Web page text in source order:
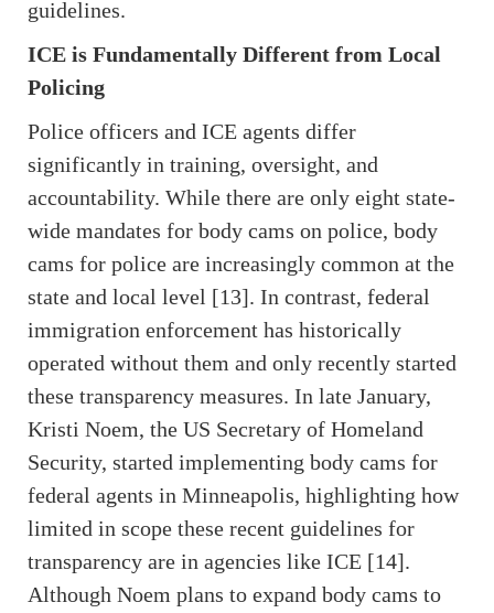
guidelines.
ICE is Fundamentally Different from Local
Policing
Police officers and ICE agents differ
significantly in training, oversight, and
accountability. While there are only eight state-
wide mandates for body cams on police, body
cams for police are increasingly common at the
state and local level [13]. In contrast, federal
immigration enforcement has historically
operated without them and only recently started
these transparency measures. In late January,
Kristi Noem, the US Secretary of Homeland
Security, started implementing body cams for
federal agents in Minneapolis, highlighting how
limited in scope these recent guidelines for
transparency are in agencies like ICE [14].
Although Noem plans to expand body cams to